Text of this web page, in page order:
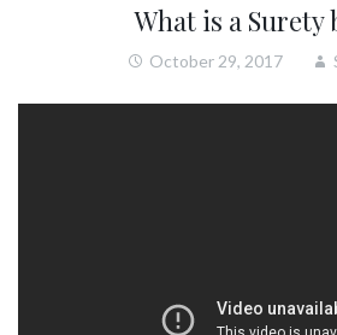
What is a Surety
October 29, 2017